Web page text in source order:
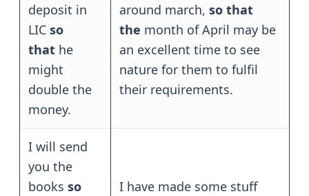
deposit in
LIC so
thathe
might
double the
money.
around march, so that
the month of April may be
an excellent time to see
nature for them to fulfil
their requirements.
I will send
you the
books so
I have made some stuff